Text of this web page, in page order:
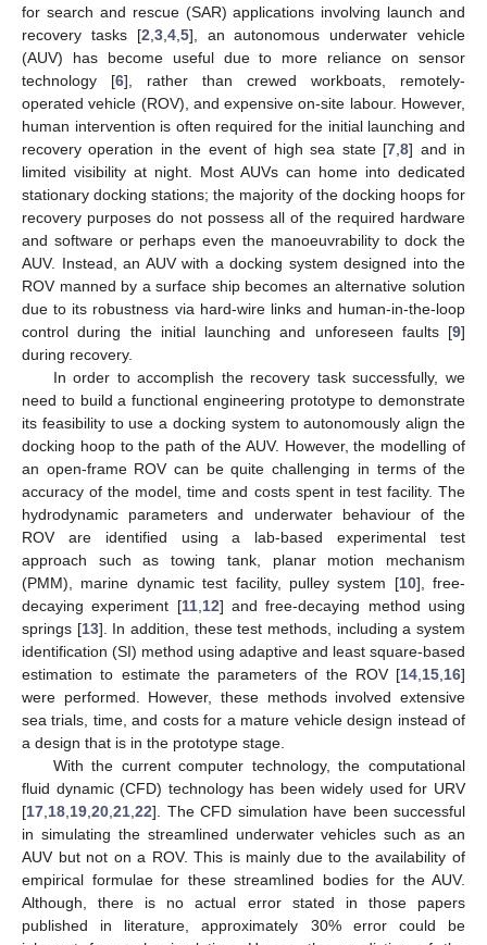
for search and rescue (SAR) applications involving launch and
recovery tasks [2 3, 4, 5], an autonomous underwater vehicle
(AUV) has become useful due to more reliance on sensor
technology [6], rather than crewed workboats, remotely-
operated vehicle (ROV), and expensive on-site labour. However,
human intervention is often required for the initial launching and
recovery operation in the event of high sea state [7 ,8] and in
limited visibility at night. Most AUVs can home into dedicated
stationary docking stations; the majority of the docking hoops for
recovery purposes do not possess all of the required hardware
and software or perhaps even the manoeuvrability to dock the
AUV. Instead, an AUV with a docking system designed into the
ROV manned by a surface ship becomes an alternative solution
due to its robustness via hard-wire links and human-in-the-loop
control during the initial launching and unforeseen faults [9]
during recovery.
In order to accomplish the recovery task successfully, we
need to build a functional engineering prototype to demonstrate
its feasibility to use a docking system to autonomously align the
docking hoop to the path of the AUV. However, the modelling of
an open-frame ROV can be quite challenging in terms of the
accuracy of the model, time and costs spent in test facility. The
hydrodynamic parameters and underwater behaviour of the
ROV are identified using a lab-based experimental test
approach such as towing tank, planar motion mechanism
(PMM), marine dynamic test facility, pulley system [10], free-
decaying experiment [11, 12] and free-decaying method using
springs [13]. In addition, these test methods, including a system
identification (SI) method using adaptive and least square-based
estimation to estimate the parameters of the ROV [14 15 16]
were performed. However, these methods involved extensive
sea trials, time, and costs for a mature vehicle design instead of
a design that is in the prototype stage.
With the current computer technology, the computational
fluid dynamic (CFD) technology has been widely used for URV
[17 18 19 20 21 22]. The CFD simulation have been successful
in simulating the streamlined underwater vehicles such as an
AUV but not on a ROV. This is mainly due to the availability of
empirical formulae for these streamlined bodies for the AUV.
Although, there is no actual error stated in those papers
published in literature, approximately 30% error could be